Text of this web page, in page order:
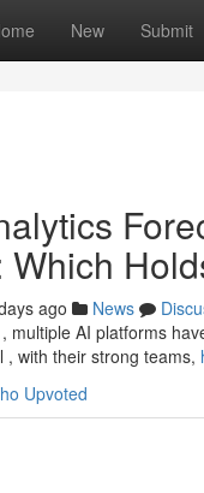
New Submit
ago News
multiple AI platforms
, with their strong teams,
Upvoted